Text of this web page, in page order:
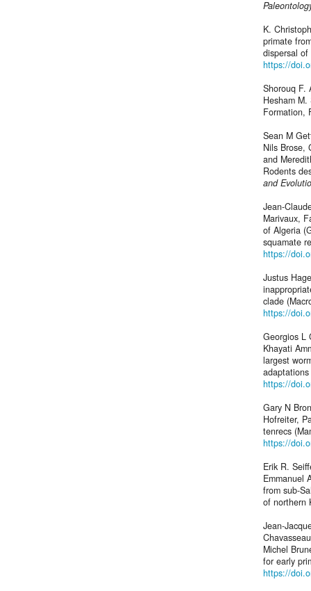
K.
primate
dispersal
https://
Shorouq F.
Hesham
Formation,
Sean M
Nils Brose,
and
Rodents
and
Jean-
Marivaux,
of Algeria
squamate
https://
Justus
clade
https://
Georgios L
Khayati
largest
https://
Gary N
Hofreiter,
tenrecs
https://
Erik R.
Emmanuel
from sub-
of northern
Jean-
Michel
for early
https://